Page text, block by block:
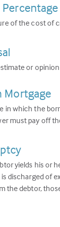
of the cost of
or
Mortgage
in which the
must pay off
yields his or
discharged of
the debtor,